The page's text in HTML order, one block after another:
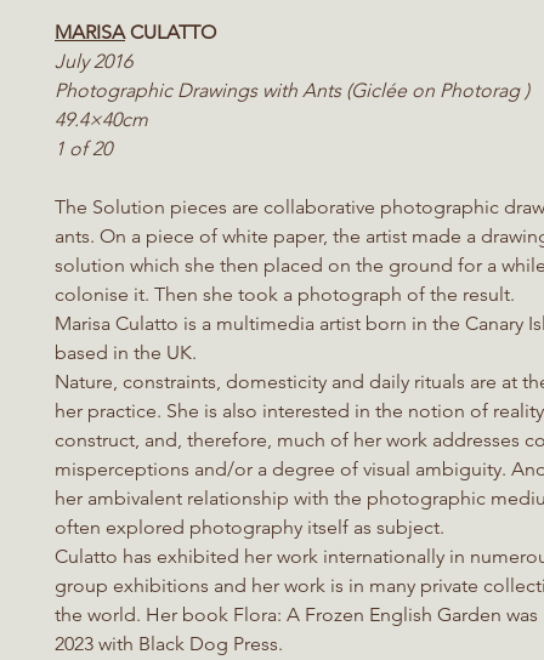
MARISACULATTO
July 2016
Photographic Drawings with Ants (Giclée on Photorag )
49.4×40cm
1 of 20
The Solution pieces are collaborative photographic
ants. On a piece of white paper, the artist made a
solution which she then placed on the ground for a
colonise it. Then she took a photograph of the result.
Marisa Culatto is a multimedia artist born in the Canary
based in the UK.
Nature, constraints, domesticity and daily rituals are at
her practice. She is also interested in the notion of
construct, and, therefore, much of her work addresses
misperceptions and/or a degree of visual ambiguity.
her ambivalent relationship with the photographic
often explored photography itself as subject.
Culatto has exhibited her work internationally in
group exhibitions and her work is in many private
the world. Her book Flora: A Frozen English Garden
2023 with Black Dog Press.